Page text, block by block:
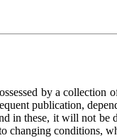
by a collection
publication,
in these, it will not be
changing conditions,